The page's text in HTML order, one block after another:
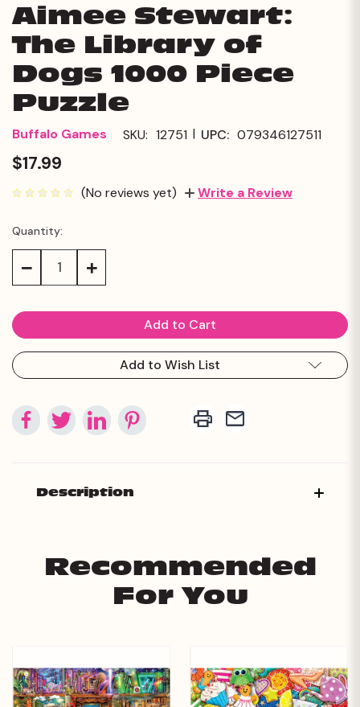
Aimee Stewart:
The Library of
Dogs 1000 Piece
Puzzle
Buffalo Games SKU: 12751 | UPC: 079346127511
$17.99
(No reviews yet) Write a Review
Current
Stock:
Quantity:
Decrease Increase
Add to Wish List
Description
Recommended
For You